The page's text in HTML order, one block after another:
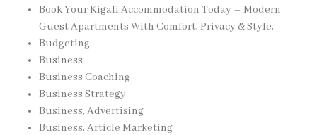
Book Your Kigali Accommodation Today – Modern
Guest Apartments With Comfort, Privacy & Style,
Budgeting
Business
Business Coaching
Business Strategy
Business, Advertising
Business, Article Marketing